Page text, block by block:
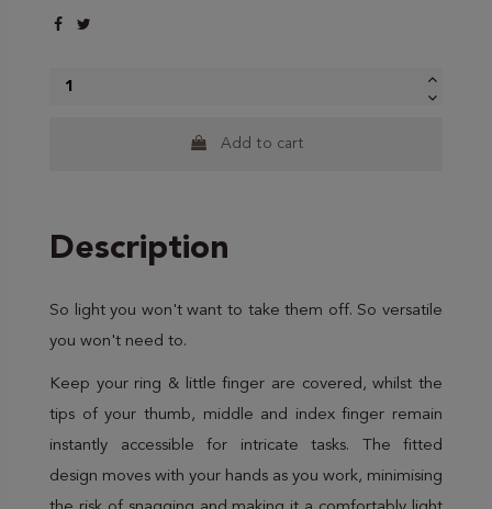
Add to cart
Description
So light you won't want to take them off. So versatile
you won't need to.
Keep your ring & little finger are covered, whilst the
tips of your thumb, middle and index finger remain
instantly accessible for intricate tasks. The fitted
design moves with your hands as you work, minimising